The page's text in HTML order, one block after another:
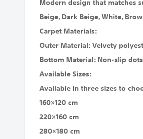
Beige, Dark Beige, White,
Carpet Materials:
Outer Material: Velvety
Bottom Material: Non-slip dots
Available Sizes:
Available in three sizes to
160×120 cm
220×160 cm
280×180 cm